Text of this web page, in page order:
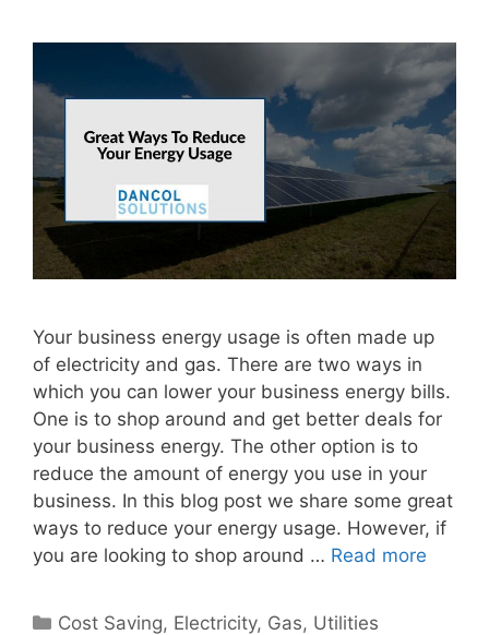
Your business energy usage is often made up
of electricity and gas. There are two ways in
which you can lower your business energy bills.
One is to shop around and get better deals for
your business energy. The other option is to
reduce the amount of energy you use in your
business. In this blog post we share some great
ways to reduce your energy usage. However, if
you are looking to shop around … Read more
Categories
Cost Saving, Electricity, Gas, Utilities